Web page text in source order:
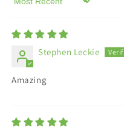
Sort by
Stephen Leckie
Amazing